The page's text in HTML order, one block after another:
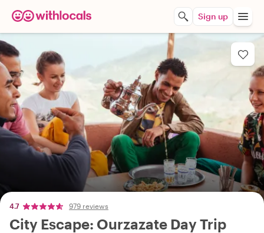
Sign up
4.7 979 reviews
City Escape: Ourzazate Day Trip